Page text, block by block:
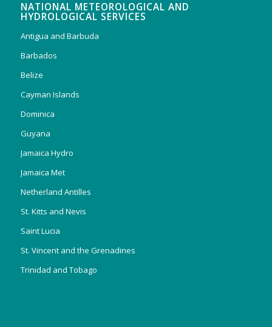
NATIONAL METEOROLOGICAL AND
HYDROLOGICAL SERVICES
Antigua and Barbuda
Barbados
Belize
Cayman Islands
Dominica
Guyana
Jamaica Hydro
Jamaica Met
Netherland Antilles
St. Kitts and Nevis
Saint Lucia
St. Vincent and the Grenadines
Trinidad and Tobago